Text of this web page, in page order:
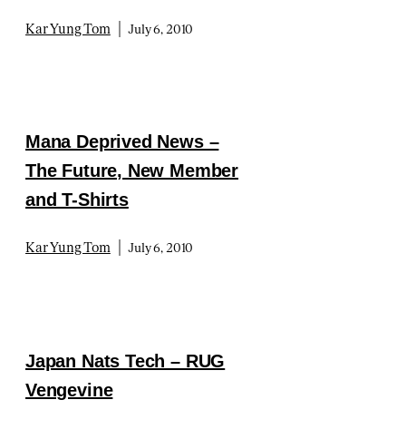
Kar Yung Tom July 6, 2010
Mana Deprived News –
The Future, New Member
and T-Shirts
Kar Yung Tom July 6, 2010
Japan Nats Tech – RUG
Vengevine